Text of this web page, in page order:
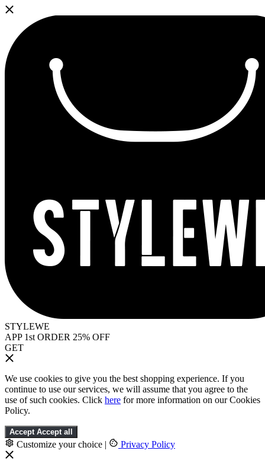
STYLEWE
APP 1st ORDER 25% OFF
GET
We use cookies to give you the best shopping experience. If you
continue to use our services, we will assume that you agree to the
use of such cookies. Click here for more information on our Cookies
Policy.
Accept Accept all
Customize your choice | Privacy Policy